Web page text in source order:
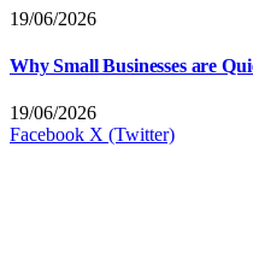
19/06/2026
Why Small Businesses are
19/06/2026
Facebook X (Twitter)